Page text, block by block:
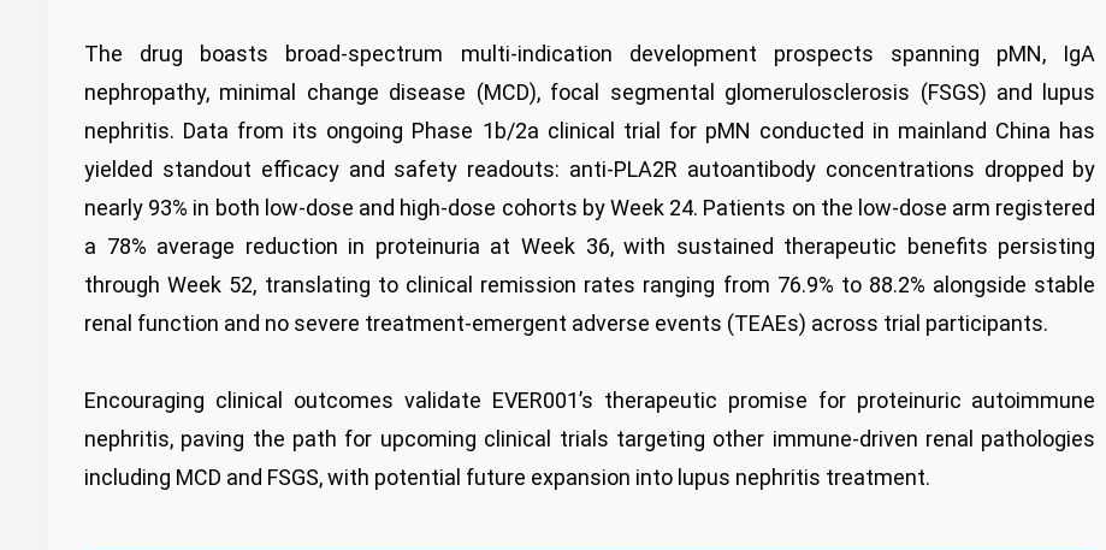
The drug boasts broad-spectrum multi-indication development prospects spanning pMN, IgA
nephropathy, minimal change disease (MCD), focal segmental glomerulosclerosis (FSGS) and lupus
nephritis. Data from its ongoing Phase 1b/2a clinical trial for pMN conducted in mainland China has
yielded standout efficacy and safety readouts: anti-PLA2R autoantibody concentrations dropped by
nearly 93% in both low-dose and high-dose cohorts by Week 24. Patients on the low-dose arm registered
a 78% average reduction in proteinuria at Week 36, with sustained therapeutic benefits persisting
through Week 52, translating to clinical remission rates ranging from 76.9% to 88.2% alongside stable
renal function and no severe treatment-emergent adverse events (TEAEs) across trial participants.
Encouraging clinical outcomes validate EVER001’s therapeutic promise for proteinuric autoimmune
nephritis, paving the path for upcoming clinical trials targeting other immune-driven renal pathologies
including MCD and FSGS, with potential future expansion into lupus nephritis treatment.